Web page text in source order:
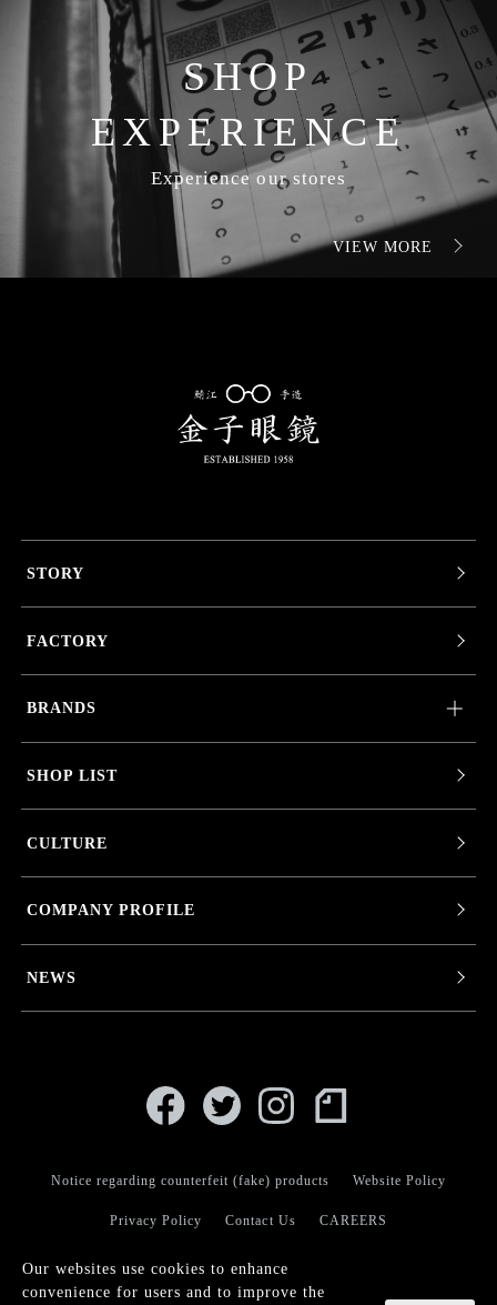
SHOP
EXPERIENCE
Experience our stores
VIEW MORE
Our websites use cookies to enhance
convenience for users and to improve the
STORY
FACTORY
BRANDS
SHOP LIST
CULTURE
COMPANY PROFILE
NEWS
Notice regarding counterfeit (fake) products Website Policy
Privacy Policy Contact Us CAREERS